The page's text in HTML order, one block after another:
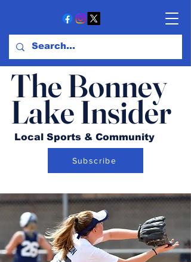
The Bonney
Lake Insider
Local Sports & Community
Subscribe